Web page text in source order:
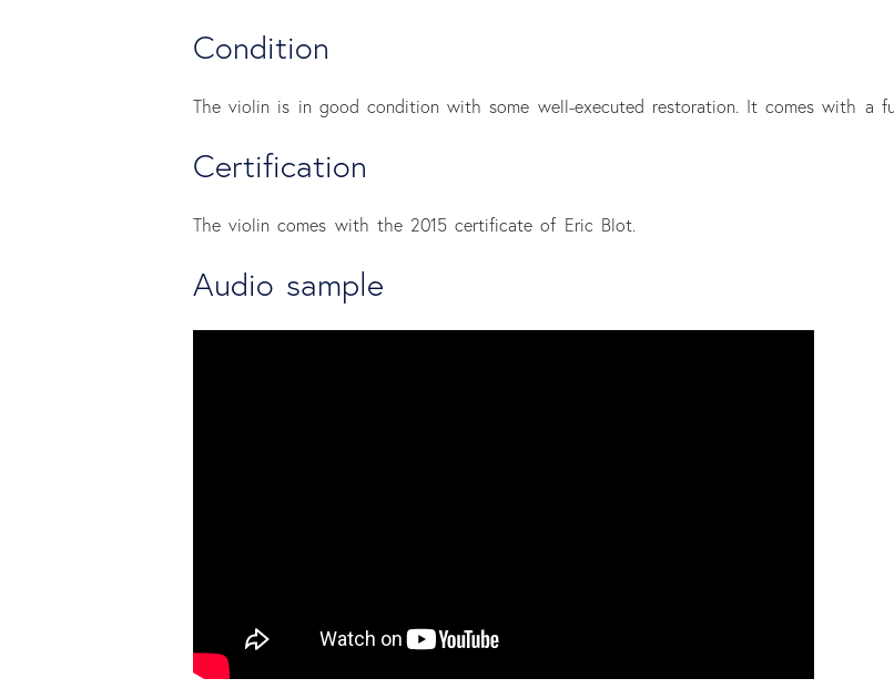
Condition
The violin is in good condition with some well-executed restoration. It comes with a
Certification
The violin comes with the 2015 certificate of Eric Blot.
Audio sample